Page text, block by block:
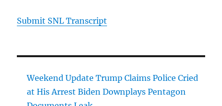
Submit SNL Transcript
Weekend Update Trump Claims Police Cried
at His Arrest Biden Downplays Pentagon